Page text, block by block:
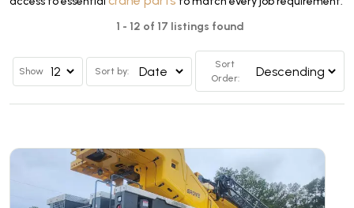
1 - 12 of 17 listings found
Show Sort by:
Sort
Order: